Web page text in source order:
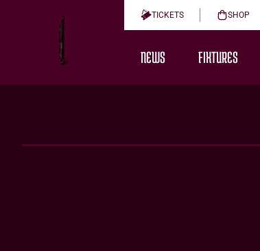
TICKETS SHOP
NEWS FIXTURES